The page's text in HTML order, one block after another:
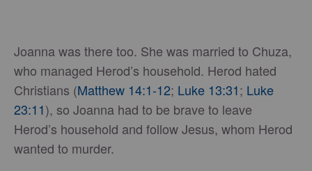
Joanna was there too. She was married to Chuza,
who managed Herod’s household. Herod hated
Christians (Matthew 14:1-12; Luke 13:31; Luke
23:11), so Joanna had to be brave to leave
Herod’s household and follow Jesus, whom Herod
wanted to murder.